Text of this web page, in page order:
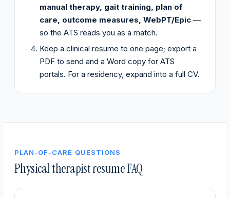
manual therapy, gait training, plan of
care, outcome measures, WebPT/Epic —
so the ATS reads you as a match.
Keep a clinical resume to one page; export a
PDF to send and a Word copy for ATS
portals. For a residency, expand into a full CV.
PLAN-OF-CARE QUESTIONS
Physical therapist resume FAQ